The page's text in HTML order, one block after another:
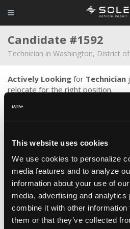
This website uses cookies
We use cookies to personalize
media features and to analyze
information about your use of
media, advertising and analytics
combine it with other information
them or that they’ve collected
Candidate #1592
Technician in Washington, District
Actively Looking for Technician
relocate for the right position.
Would be interested in working in
-good heat in the wintertime
or distractions when working.
moving even faster. May be
seem to be well thought of (can't
Honest, move fast, accomplish
I've regarded as smarter and
find one, don't let him or her get
that I'm almost old, I can only
still doing this that are better than